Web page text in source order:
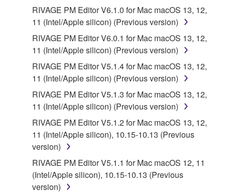
terminate automatically and immediately without
notice from Yamaha. Upon such termination, you
must immediately abort using the SOFTWARE and
destroy any accompanying written documents and
all copies thereof.
4. DISCLAIMER OF WARRANTY ON
SOFTWARE
YOU EXPRESSLY ACKNOWLEDGE AND AGREE
THAT USE OF THE SOFTWARE IS AT YOUR
SOLE RISK. THE SOFTWARE AND RELATED
DOCUMENTATION ARE PROVIDED "AS IS" AND
WITHOUT WARRANTY OF ANY KIND.
RIVAGE PM Editor V6.1.0 for Mac macOS 13, 12,
11 (Intel/Apple silicon) (Previous version)
RIVAGE PM Editor V6.0.1 for Mac macOS 13, 12,
11 (Intel/Apple silicon) (Previous version)
RIVAGE PM Editor V5.1.4 for Mac macOS 13, 12,
11 (Intel/Apple silicon) (Previous version)
RIVAGE PM Editor V5.1.3 for Mac macOS 13, 12,
11 (Intel/Apple silicon) (Previous version)
RIVAGE PM Editor V5.1.2 for Mac macOS 13, 12,
11 (Intel/Apple silicon), 10.15-10.13 (Previous
version)
RIVAGE PM Editor V5.1.1 for Mac macOS 12, 11
(Intel/Apple silicon), 10.15-10.13 (Previous
version)